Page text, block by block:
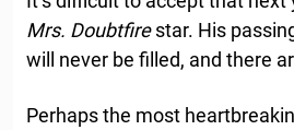
Mrs. Doubtfirestar. His
will never be filled, and there
Perhaps the most